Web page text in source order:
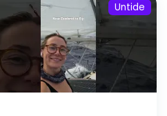
Untide